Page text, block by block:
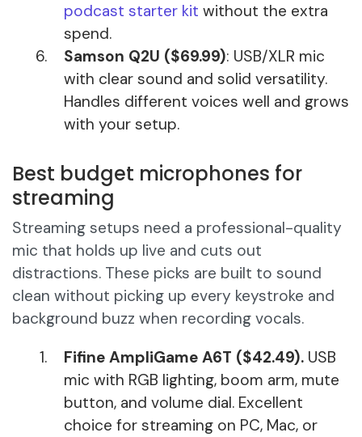
podcast starter kit without the extra
spend.
Samson Q2U ($69.99): USB/XLR mic
with clear sound and solid versatility.
Handles different voices well and grows
with your setup.
Best budget microphones for
streaming
Streaming setups need a professional-quality
mic that holds up live and cuts out
distractions. These picks are built to sound
clean without picking up every keystroke and
background buzz when recording vocals.
Fifine AmpliGame A6T ($42.49). USB
mic with RGB lighting, boom arm, mute
button, and volume dial. Excellent
choice for streaming on PC, Mac, or